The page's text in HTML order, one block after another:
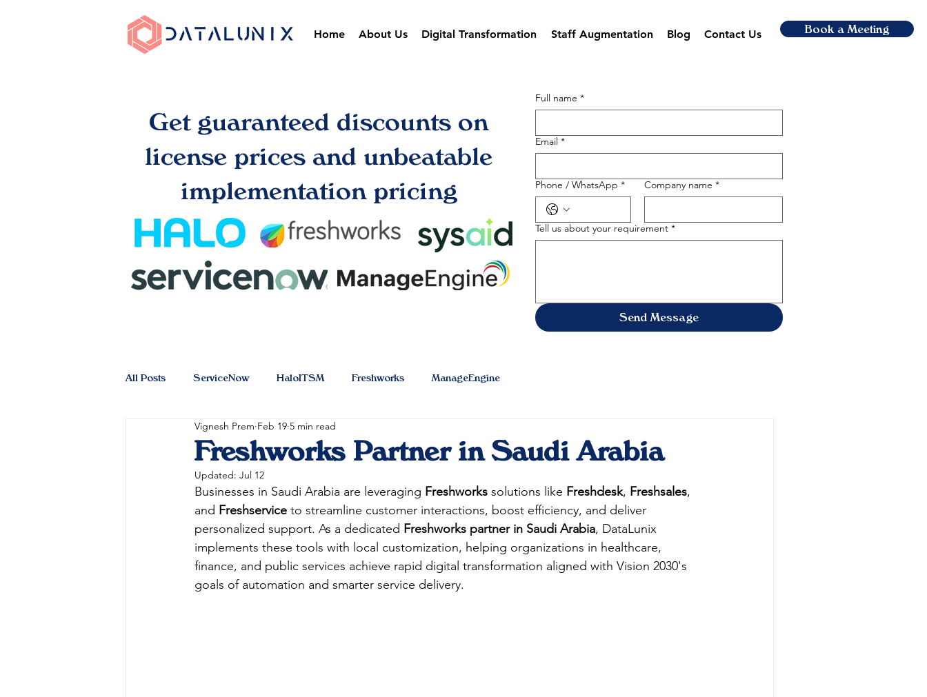
Home About Us Digital Transformation Staff Augmentation Blog Contact Us Book a Meeting
Get guaranteed discounts on
license prices and unbeatable
implementation pricing
Full name *
Email *
Phone / WhatsApp * Company name *
Tell us about your requirement *
Send Message
All Posts ServiceNow HaloITSM Freshworks ManageEngine
Freshworks Partner in Saudi Arabia
Vignesh Prem Feb 19 5 min read
Updated: Jul 12
Businesses in Saudi Arabia are leveraging Freshworks solutions like Freshdesk, Freshsales,
and Freshservice to streamline customer interactions, boost efficiency, and deliver
personalized support. As a dedicated Freshworks partner in Saudi Arabia, DataLunix
implements these tools with local customization, helping organizations in healthcare,
finance, and public services achieve rapid digital transformation aligned with Vision 2030's
goals of automation and smarter service delivery.